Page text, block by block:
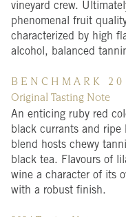
vineyard crew.
phenomenal fruit
characterized by high
alcohol, balanced
B E N C H M A R K 2 0
Original Tasting Note
An enticing ruby red
black currants and ripe
blend hosts chewy
black tea. Flavours of
wine a character of its
with a robust finish.